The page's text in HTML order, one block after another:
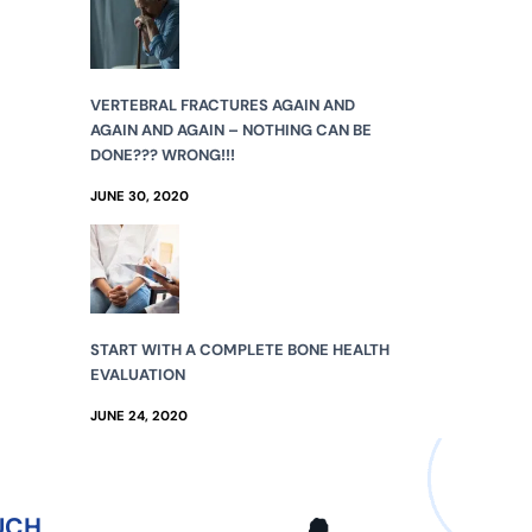
VERTEBRAL FRACTURES AGAIN AND
AGAIN AND AGAIN – NOTHING CAN BE
DONE??? WRONG!!!
JUNE 30, 2020
START WITH A COMPLETE BONE HEALTH
EVALUATION
JUNE 24, 2020